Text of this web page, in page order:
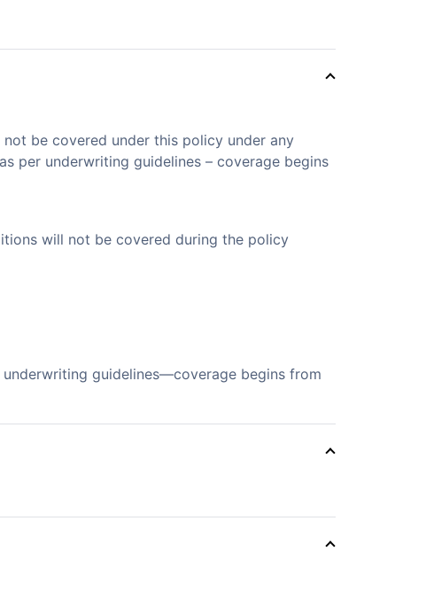
be covered under this policy under any
per underwriting guidelines – coverage begins
will not be covered during the policy
guidelines—coverage begins from